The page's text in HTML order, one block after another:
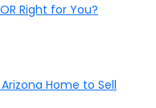
Right for You?
Home to Sell